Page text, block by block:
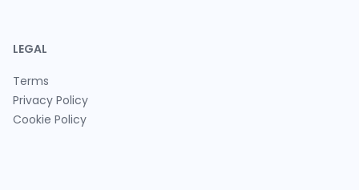
LEGAL
Terms
Privacy Policy
Cookie Policy